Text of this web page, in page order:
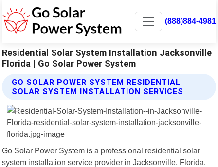
(888)884-4981
Residential Solar System Installation Jacksonville
Florida | Go Solar Power System
GO SOLAR POWER SYSTEM RESIDENTIAL
SOLAR SYSTEM INSTALLATION SERVICES
Go Solar Power System is a professional residential solar
system installation service provider in Jacksonville, Florida.